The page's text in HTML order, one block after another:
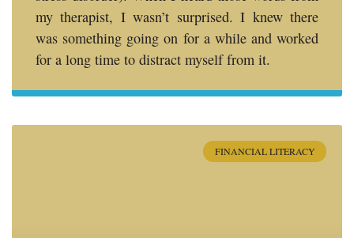
my therapist, I wasn’t surprised. I knew there
was something going on for a while and worked
for a long time to distract myself from it.
FINANCIAL LITERACY